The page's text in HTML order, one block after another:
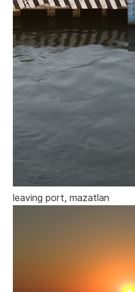
leaving port, mazatlan